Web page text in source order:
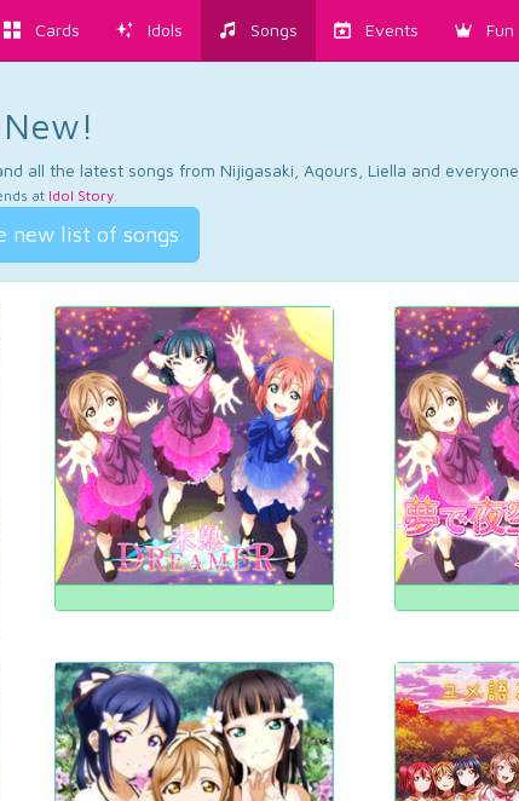
Cards Idols Songs Events Fun
all the latest songs from Nijigasaki, Aqours, Liella and everyone.
at Idol Story.
new list of songs